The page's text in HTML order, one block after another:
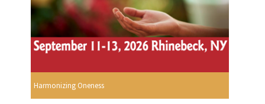
Harmonizing Oneness